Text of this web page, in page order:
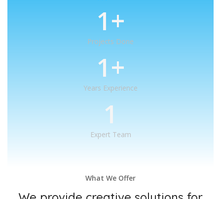
1+
Projects Done
1+
Years Experience
1
Expert Team
What We Offer